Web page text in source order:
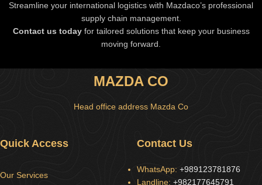
Streamline your international logistics with Mazdaco’s professional
supply chain management.
Contact us todayfor tailored solutions that keep your business
moving forward.
MAZDA CO
Head office address Mazda Co
Quick Access
Our Services
Contact Us
WhatsApp: +989123781876
Landline: +982177645791